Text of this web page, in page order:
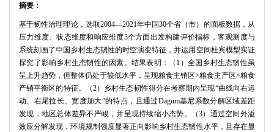
摘要：
基于韧性治理理论，选取2004—2021年中国30个省（市）的面板数据，从
压力维度、状态维度和响应维度3个方面出发构建评价指标，客观测度与
系统刻画了中国乡村生态韧性的时空演变特征，并运用空间杜宾模型实证
探究了影响乡村生态韧性的因素。结果表明：（1）全国乡村生态韧性虽
呈上升趋势，但整体仍处于较低水平，呈现粮食主销区>粮食主产区>粮食
产销平衡区的特征。（2）乡村生态韧性得分在考察期内呈现“曲线向右运
动、右尾拉长、宽度加大”的特点，且通过Dagum基尼系数分解区域差距
发现，地区总体差异不严峻，并呈现持续缩小态势。（3）通过空间外溢
效应分解发现，环境规制强度显著正向影响乡村生态韧性水平，且存在显